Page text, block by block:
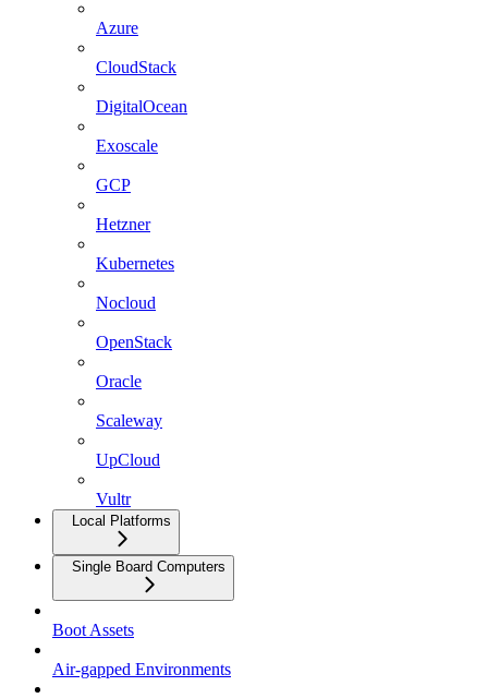
Azure
CloudStack
DigitalOcean
Exoscale
GCP
Hetzner
Kubernetes
Nocloud
OpenStack
Oracle
Scaleway
UpCloud
Vultr
Local Platforms
Single Board Computers
Boot Assets
Air-gapped Environments